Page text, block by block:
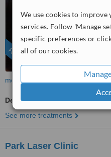
We use cookies to improve
services. Follow 'Manage
specific preferences or
all of our cookies.
FEATURED
more
Dermaroller
See more treatments
Park Laser Clinic